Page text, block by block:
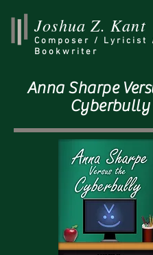
Joshua Z. Kant
Composer / Lyricist
Bookwriter
Anna Sharpe
Cyberbully